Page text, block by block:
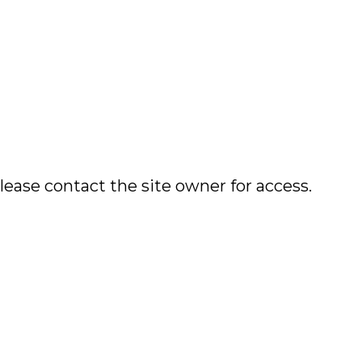
contact the site owner for access.